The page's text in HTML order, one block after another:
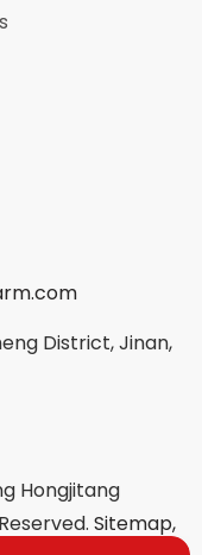
District, Jinan,
Hongjitang
Sitemap,